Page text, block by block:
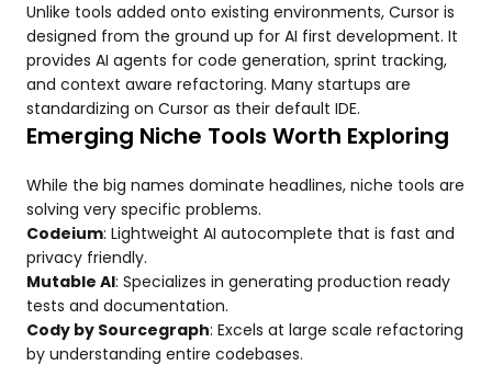
Unlike tools added onto existing environments, Cursor is
designed from the ground up for AI first development. It
provides AI agents for code generation, sprint tracking,
and context aware refactoring. Many startups are
standardizing on Cursor as their default IDE.
Emerging Niche Tools Worth Exploring
While the big names dominate headlines, niche tools are
solving very specific problems.
Codeium: Lightweight AI autocomplete that is fast and
privacy friendly.
Mutable AI: Specializes in generating production ready
tests and documentation.
Cody by Sourcegraph: Excels at large scale refactoring
by understanding entire codebases.